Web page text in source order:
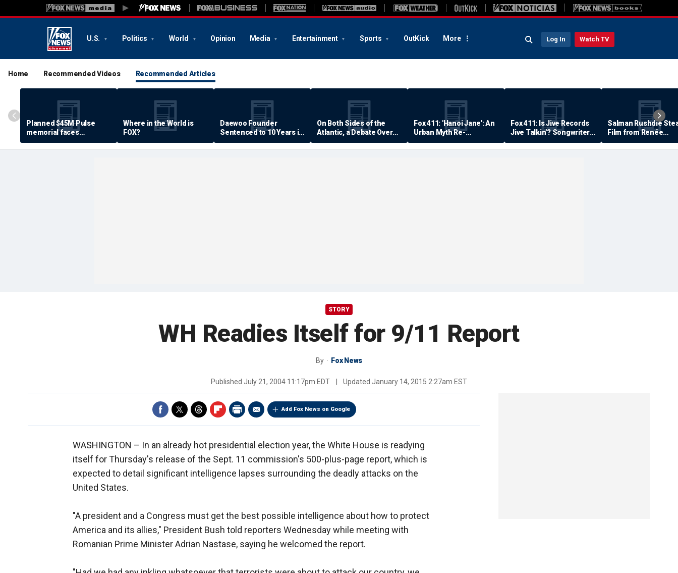
U.S. Politics World Opinion Media Entertainment Sports OutKick More Log In Watch TV
Home Recommended Videos Recommended Articles
Planned $45M Pulse
memorial faces
resistance by some
shooting victims
Where in the World is
FOX?
Daewoo Founder
Sentenced to 10 Years in
Prison
On Both Sides of the
Atlantic, a Debate Over
Quality of Life
Fox 411: 'Hanoi Jane': An
Urban Myth Re-
Examined
Fox 411: Is Jive Records
Jive Talkin'? Songwriter
Says He's Never Been
Paid
Salman Rushdie
Film from Renée
Zellweger… Almost
STORY
WH Readies Itself for 9/11 Report
By Fox News
Published July 21, 2004 11:17pm EDT Updated January 14, 2015 2:27am EST
Add Fox News on Google
WASHINGTON – In an already hot presidential election year, the White House is readying
itself for Thursday's release of the Sept. 11 commission's 500-plus-page report, which is
expected to detail significant intelligence lapses surrounding the deadly attacks on the
United States.
"A president and a Congress must get the best possible intelligence about how to protect
America and its allies," President Bush told reporters Wednesday while meeting with
Romanian Prime Minister Adrian Nastase, saying he welcomed the report.